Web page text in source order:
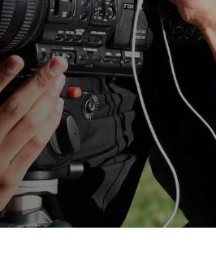
Diversity
Student
Organizations
Internships
Study Abroad